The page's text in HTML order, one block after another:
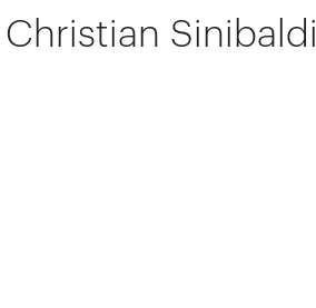
Christian Sinibaldi